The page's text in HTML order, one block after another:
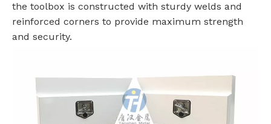
the toolbox is constructed with sturdy welds and
reinforced corners to provide maximum strength
and security.